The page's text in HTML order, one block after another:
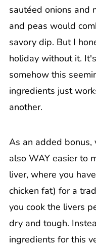
sautéed onions and
and peas would
savory dip. But I
holiday without it.
somehow this
ingredients just
another.
As an added bonus,
also WAY easier to
liver, where you
chicken fat) for a
you cook the livers
dry and tough.
ingredients for this